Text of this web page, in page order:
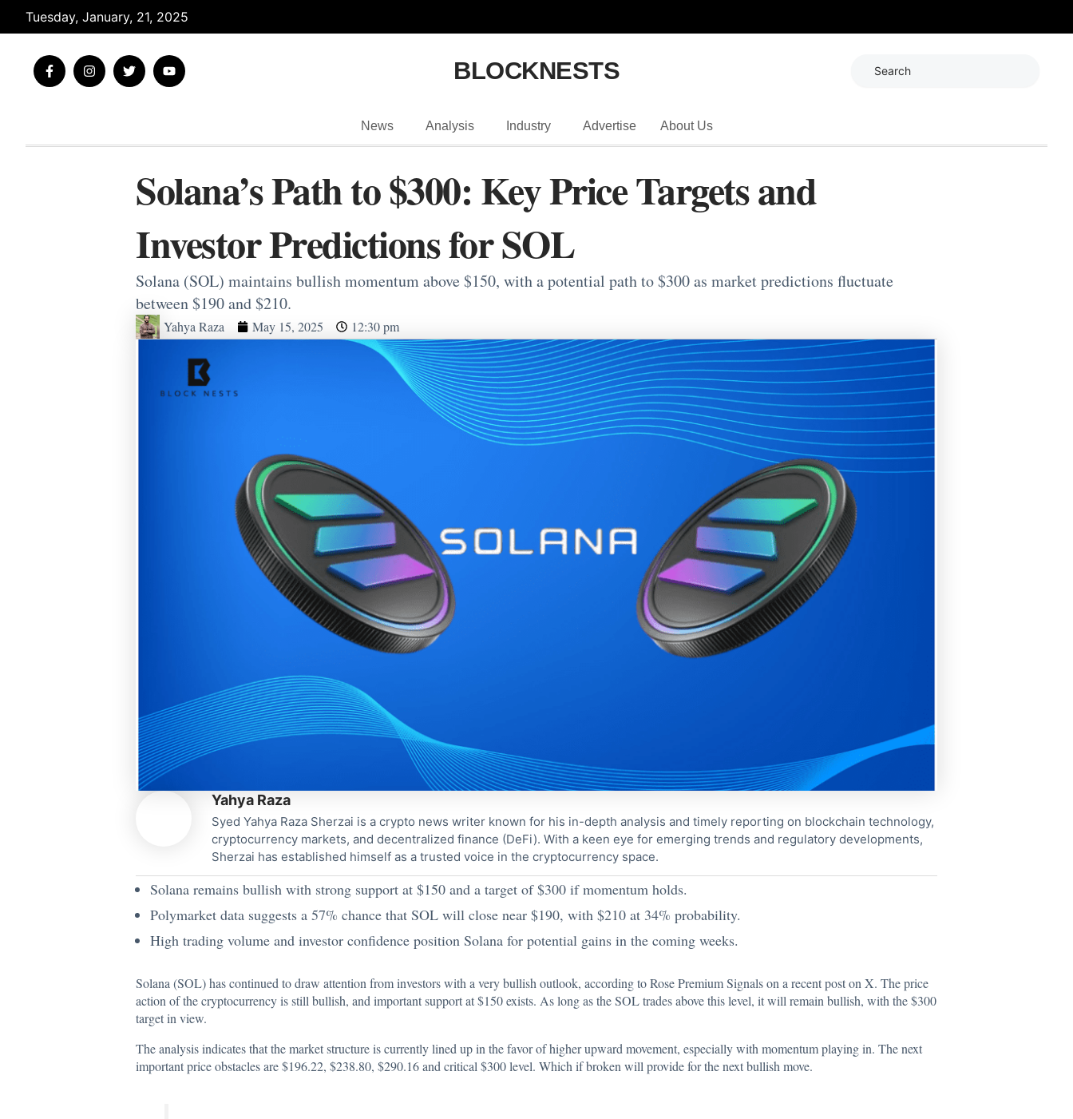
Tuesday, January, 21, 2025
F
a
c
k
I
n
s
a
T
w
i
Y
o
u
BLOCKNESTS
News Analysis Industry Advertise About Us
Solana’s Path to $300: Key Price Targets and
Investor Predictions for SOL
Solana (SOL) maintains bullish momentum above $150, with a potential path to $300 as market predictions fluctuate
between $190 and $210.
Yahya Raza May 15, 2025 12:30 pm
Yahya Raza
Syed Yahya Raza Sherzai is a crypto news writer known for his in-depth analysis and timely reporting on blockchain technology,
cryptocurrency markets, and decentralized finance (DeFi). With a keen eye for emerging trends and regulatory developments,
Sherzai has established himself as a trusted voice in the cryptocurrency space.
Solana remains bullish with strong support at $150 and a target of $300 if momentum holds.
Polymarket data suggests a 57% chance that SOL will close near $190, with $210 at 34% probability.
High trading volume and investor confidence position Solana for potential gains in the coming weeks.
Solana (SOL) has continued to draw attention from investors with a very bullish outlook, according to Rose Premium Signals on a recent post on X. The price
action of the cryptocurrency is still bullish, and important support at $150 exists. As long as the SOL trades above this level, it will remain bullish, with the $300
target in view.
The analysis indicates that the market structure is currently lined up in the favor of higher upward movement, especially with momentum playing in. The next
important price obstacles are $196.22, $238.80, $290.16 and critical $300 level. Which if broken will provide for the next bullish move.